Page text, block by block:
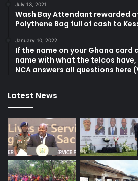
July 13, 2021
Wash Bay Attendant rewarded
Polythene Bag full of cash to
January 10, 2022
If the name on your Ghana card
name with what the telcos
NCA answers all questions here
Latest News